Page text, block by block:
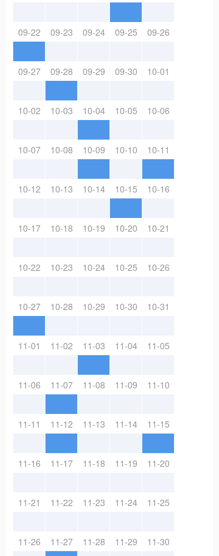
09-22 09-23 09-24 09-25 09-26
09-27 09-28 09-29 09-30 10-01
10-02 10-03 10-04 10-05 10-06
10-07 10-08 10-09 10-10 10-11
10-12 10-13 10-14 10-15 10-16
10-17 10-18 10-19 10-20 10-21
10-22 10-23 10-24 10-25 10-26
10-27 10-28 10-29 10-30 10-31
11-01 11-02 11-03 11-04 11-05
11-06 11-07 11-08 11-09 11-10
11-11 11-12 11-13 11-14 11-15
11-16 11-17 11-18 11-19 11-20
11-21 11-22 11-23 11-24 11-25
11-26 11-27 11-28 11-29 11-30